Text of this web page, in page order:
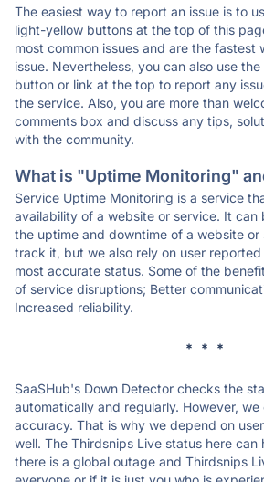
The easiest way to report an issue is to
light-yellow buttons at the top of this
most common issues and are the fastest
issue. Nevertheless, you can also use
button or link at the top to report any
the service. Also, you are more than
comments box and discuss any tips,
with the community.
What is "Uptime Monitoring"
Service Uptime Monitoring is a service
availability of a website or service. It can
the uptime and downtime of a website or
track it, but we also rely on user
most accurate status. Some of the
of service disruptions; Better
Increased reliability.
* * *
SaaSHub's Down Detector checks the
automatically and regularly. However,
accuracy. That is why we depend on
well. The Thirdsnips Live status here can
there is a global outage and Thirdsnips